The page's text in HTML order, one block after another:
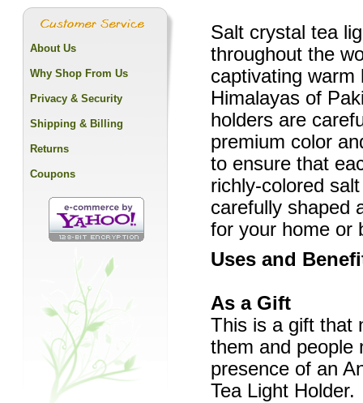
Salt crystal tea
throughout the
captivating
Himalayas of
holders are
premium color
to ensure that
richly-colored
carefully shaped
for your home or
Uses and
As a Gift
This is a gift that
them and people
presence of an
Tea Light Holder.
About Us
Why Shop From Us
Privacy & Security
Shipping & Billing
Returns
Coupons